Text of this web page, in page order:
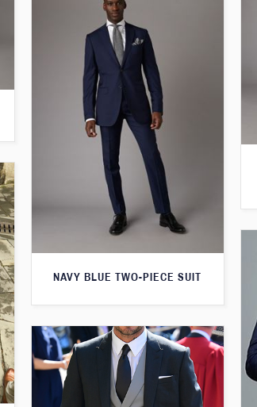
NAVY BLUE TWO-PIECE SUIT